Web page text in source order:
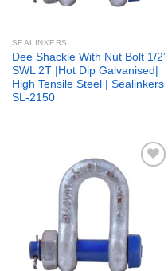
SEALINKERS
Dee Shackle With Nut Bolt 1/2”
SWL 2T |Hot Dip Galvanised|
High Tensile Steel | Sealinkers
SL-2150